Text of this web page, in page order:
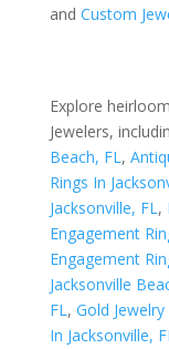
and Custom
Explore
Jewelers,
Beach, FL,
Rings In
Jacksonville, FL,
Engagement
Engagement
Jacksonville
FL, Gold
In Jacksonville,